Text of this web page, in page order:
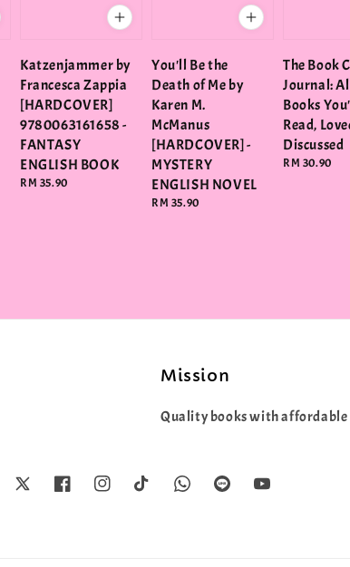
Katzenjammer by
Francesca Zappia
[HARDCOVER]
9780063161658 -
FANTASY
ENGLISH BOOK
Regular
RM 35.90
You'll Be the
Death of Me by
Karen M.
McManus
[HARDCOVER] -
MYSTERY
ENGLISH NOVEL
Regular
RM 35.90
The Book
Journal:
Books
Read,
Discussed
Regular
RM 30.90
Mission
Quality books with affordable